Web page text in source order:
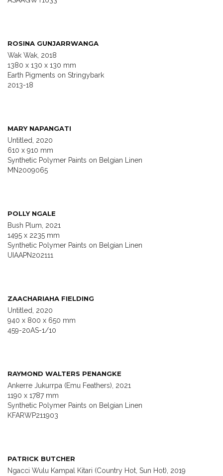
ROSINA GUNJARRWANGA
Wak Wak, 2018
1380 x 130 x 130 mm
Earth Pigments on Stringybark
2013-18
MARY NAPANGATI
Untitled, 2020
610 x 910 mm
Synthetic Polymer Paints on Belgian Linen
MN2009065
POLLY NGALE
Bush Plum, 2021
1495 x 2235 mm
Synthetic Polymer Paints on Belgian Linen
UIAAPN202111
ZAACHARIAHA FIELDING
Untitled, 2020
940 x 800 x 650 mm
459-20AS-1/10
RAYMOND WALTERS PENANGKE
Ankerre Jukurrpa (Emu Feathers), 2021
1190 x 1787 mm
Synthetic Polymer Paints on Belgian Linen
KFARWP211903
PATRICK BUTCHER
Ngacci Wulu Kampal Kitari (Country Hot, Sun Hot), 2019